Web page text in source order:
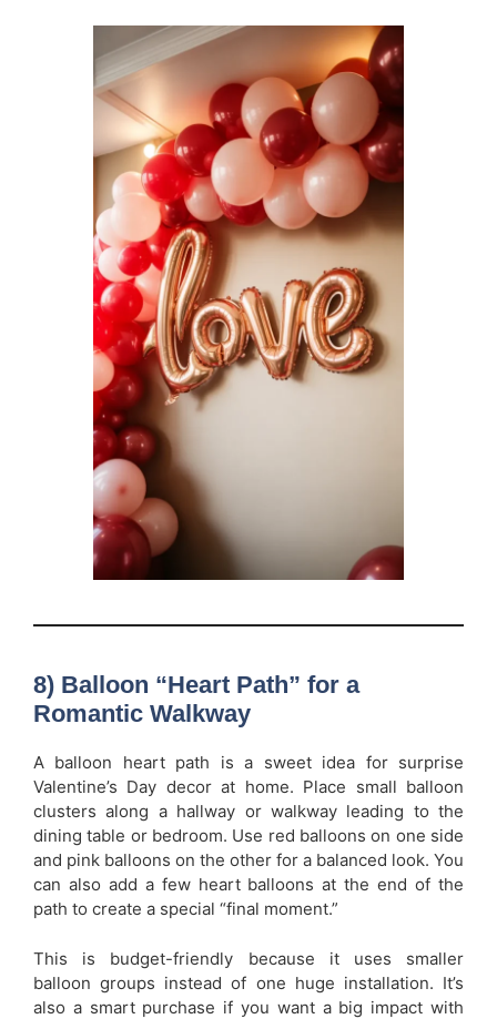
8) Balloon “Heart Path” for a
Romantic Walkway
A balloon heart path is a sweet idea for surprise
Valentine’s Day decor at home. Place small balloon
clusters along a hallway or walkway leading to the
dining table or bedroom. Use red balloons on one side
and pink balloons on the other for a balanced look. You
can also add a few heart balloons at the end of the
path to create a special “final moment.”
This is budget-friendly because it uses smaller
balloon groups instead of one huge installation. It’s
also a smart purchase if you want a big impact with